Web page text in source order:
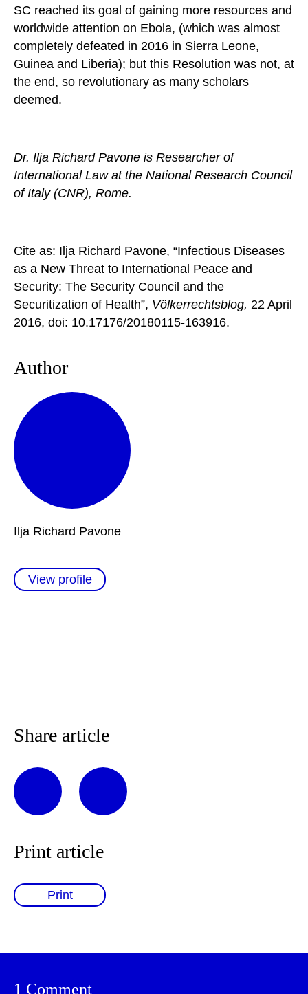
SC reached its goal of gaining more resources and
worldwide attention on Ebola, (which was almost
completely defeated in 2016 in Sierra Leone,
Guinea and Liberia); but this Resolution was not, at
the end, so revolutionary as many scholars
deemed.
Dr. Ilja Richard Pavone is Researcher of
International Law at the National Research Council
of Italy (CNR), Rome.
Cite as: Ilja Richard Pavone, “Infectious Diseases
as a New Threat to International Peace and
Security: The Security Council and the
Securitization of Health”, Völkerrechtsblog, 22 April
2016, doi: 10.17176/20180115-163916.
Author
Ilja Richard Pavone
View profile
Share article
Print article
Print
1 Comment